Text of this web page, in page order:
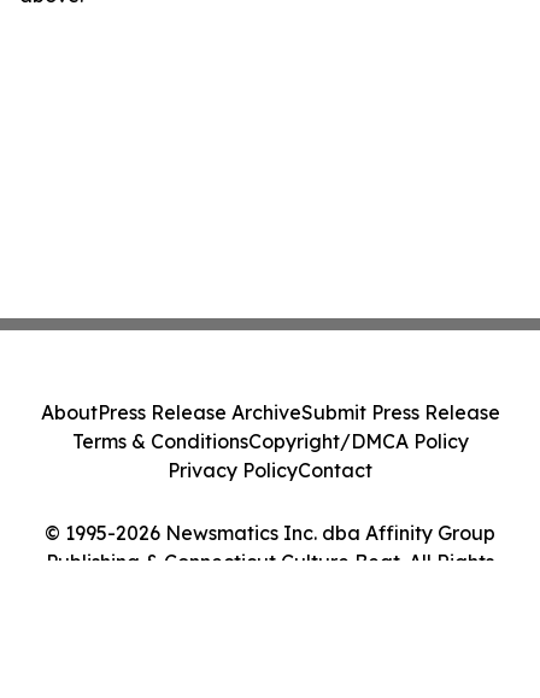
© 1995-2026 Newsmatics Inc. dba Affinity Group
Publishing & Connecticut Culture Beat. All Rights
AboutPress Release ArchiveSubmit Press Release
Terms & ConditionsCopyright/DMCA Policy
Privacy PolicyContact